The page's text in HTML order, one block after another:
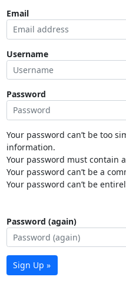
Email
Username
Password
Your password can’t be too
information.
Your password must contain
Your password can’t be a
Your password can’t be
Password (again)
Sign Up »